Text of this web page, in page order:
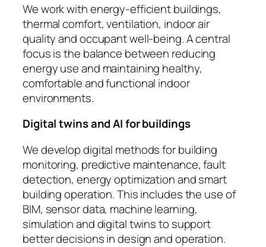
We work with energy-efficient buildings,
thermal comfort, ventilation, indoor air
quality and occupant well-being. A central
focus is the balance between reducing
energy use and maintaining healthy,
comfortable and functional indoor
environments.
Digital twins and AI for buildings
We develop digital methods for building
monitoring, predictive maintenance, fault
detection, energy optimization and smart
building operation. This includes the use of
BIM, sensor data, machine learning,
simulation and digital twins to support
better decisions in design and operation.